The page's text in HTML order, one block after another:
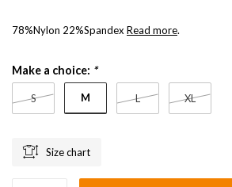
78%Nylon 22%Spandex Read more.
Make a choice: *
S M L XL
Size chart